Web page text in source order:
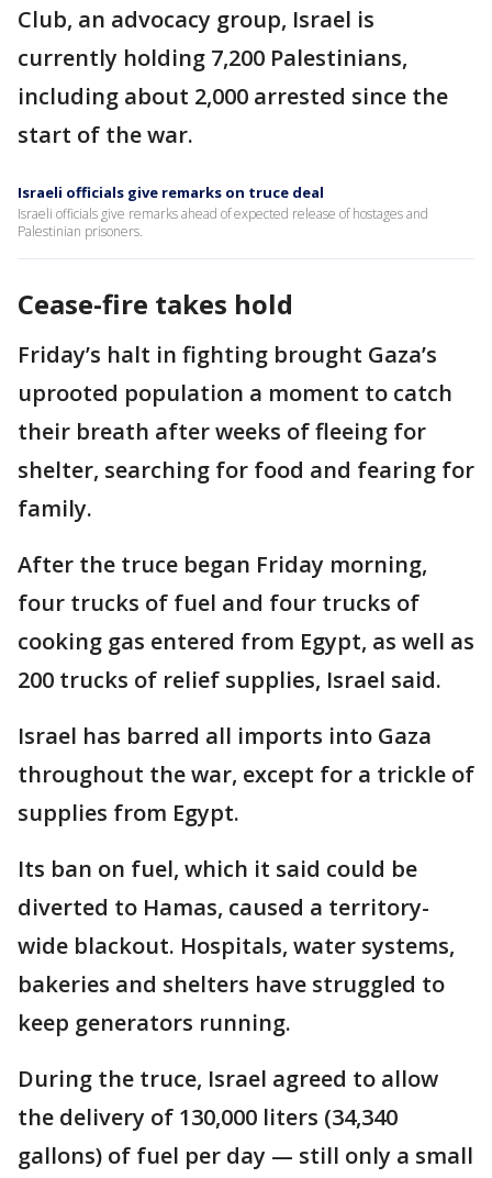
Club, an advocacy group, Israel is
currently holding 7,200 Palestinians,
including about 2,000 arrested since the
start of the war.
Israeli officials give remarks on truce deal
Israeli officials give remarks ahead of expected release of hostages and
Palestinian prisoners.
Cease-fire takes hold
Friday’s halt in fighting brought Gaza’s
uprooted population a moment to catch
their breath after weeks of fleeing for
shelter, searching for food and fearing for
family.
After the truce began Friday morning,
four trucks of fuel and four trucks of
cooking gas entered from Egypt, as well as
200 trucks of relief supplies, Israel said.
Israel has barred all imports into Gaza
throughout the war, except for a trickle of
supplies from Egypt.
Its ban on fuel, which it said could be
diverted to Hamas, caused a territory-
wide blackout. Hospitals, water systems,
bakeries and shelters have struggled to
keep generators running.
During the truce, Israel agreed to allow
the delivery of 130,000 liters (34,340
gallons) of fuel per day — still only a small